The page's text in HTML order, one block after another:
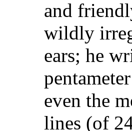
and
wildly
ears; he
even the
lines (of